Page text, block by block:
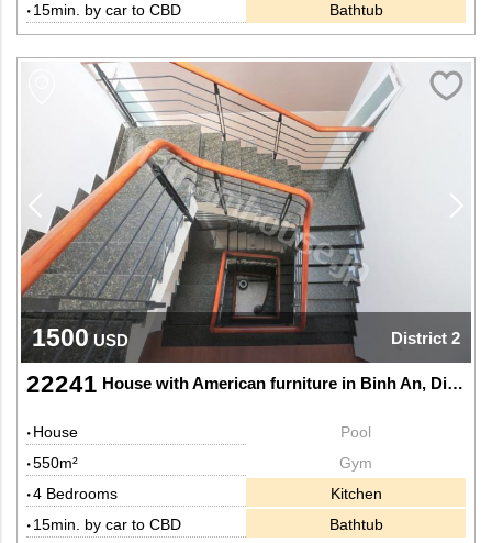
15min. by car to CBD
Bathtub
1500USD District 2
22241 House with American furniture in Binh An, District 2
House
550m²
4 Bedrooms
15min. by car to CBD
Pool
Gym
Kitchen
Bathtub